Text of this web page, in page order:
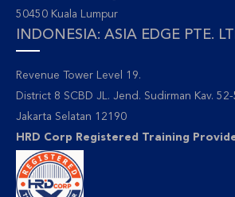
50450 Kuala Lumpur
INDONESIA: ASIA EDGE PTE.
Revenue Tower Level 19.
District 8 SCBD JL. Jend. Sudirman Kav. 52-
Jakarta Selatan 12190
HRD Corp Registered Training